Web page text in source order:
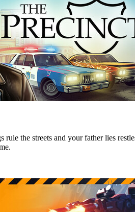
rule the streets and your father lies